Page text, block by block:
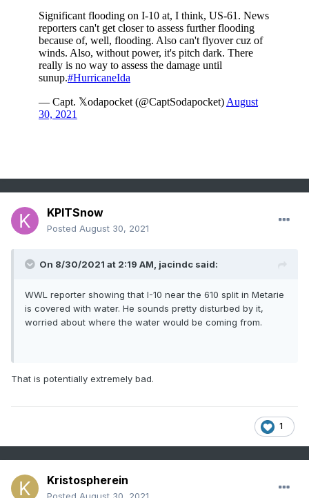
KPITSnow
Posted August 30, 2021
On 8/30/2021 at 2:19 AM, jacindc said:
WWL reporter showing that I-10 near the 610 split in Metarie
is covered with water. He sounds pretty disturbed by it,
worried about where the water would be coming from.
That is potentially extremely bad.
1
Kristospherein